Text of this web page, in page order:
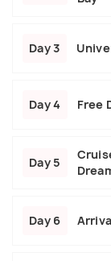
Day 3
Day 4 Free
Day 5
Day 6